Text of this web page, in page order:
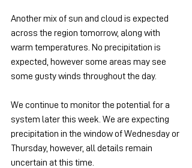
Another mix of sun and cloud is expected
across the region tomorrow, along with
warm temperatures. No precipitation is
expected, however some areas may see
some gusty winds throughout the day.
We continue to monitor the potential for a
system later this week. We are expecting
precipitation in the window of Wednesday or
Thursday, however, all details remain
uncertain at this time.